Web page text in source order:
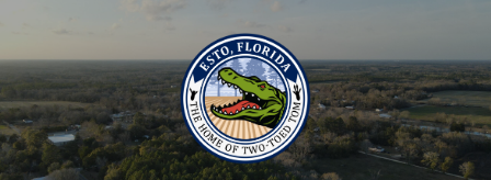
navigation